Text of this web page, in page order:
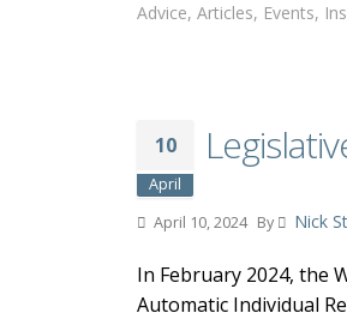
Advice, Articles, Events,
10
April
April 10, 2024 By Nick
In February 2024, the
Automatic Individual